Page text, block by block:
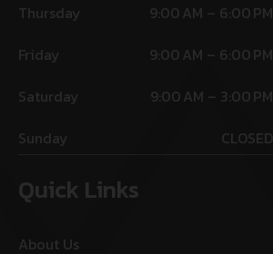
Thursday
9:00 AM – 6:00 PM
Friday
9:00 AM – 6:00 PM
Saturday
9:00 AM – 3:00 PM
Sunday
CLOSED
Quick Links
About Us